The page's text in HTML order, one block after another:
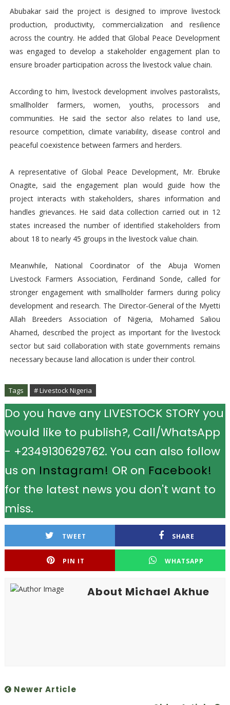
Abubakar said the project is designed to improve livestock
production, productivity, commercialization and resilience
across the country. He added that Global Peace Development
was engaged to develop a stakeholder engagement plan to
ensure broader participation across the livestock value chain.
According to him, livestock development involves pastoralists,
smallholder farmers, women, youths, processors and
communities. He said the sector also relates to land use,
resource competition, climate variability, disease control and
peaceful coexistence between farmers and herders.
A representative of Global Peace Development, Mr. Ebruke
Onagite, said the engagement plan would guide how the
project interacts with stakeholders, shares information and
handles grievances. He said data collection carried out in 12
states increased the number of identified stakeholders from
about 18 to nearly 45 groups in the livestock value chain.
Meanwhile, National Coordinator of the Abuja Women
Livestock Farmers Association, Ferdinand Sonde, called for
stronger engagement with smallholder farmers during policy
development and research. The Director-General of the Myetti
Allah Breeders Association of Nigeria, Mohamed Saliou
Ahamed, described the project as important for the livestock
sector but said collaboration with state governments remains
necessary because land allocation is under their control.
Tags # Livestock Nigeria
Do you have any LIVESTOCK STORY you
would like to publish?, Call/WhatsApp
- +2349130629762. You can also follow
us on Instagram! OR on Facebook!
for the latest news you don't want to
miss.
TWEET SHARE
PIN IT WHATSAPP
About Michael Akhue
Newer Article